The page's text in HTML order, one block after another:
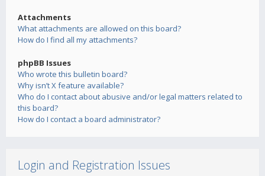
Attachments
What attachments are allowed on this board?
How do I find all my attachments?
phpBB Issues
Who wrote this bulletin board?
Why isn’t X feature available?
Who do I contact about abusive and/or legal matters related to
this board?
How do I contact a board administrator?
Login and Registration Issues